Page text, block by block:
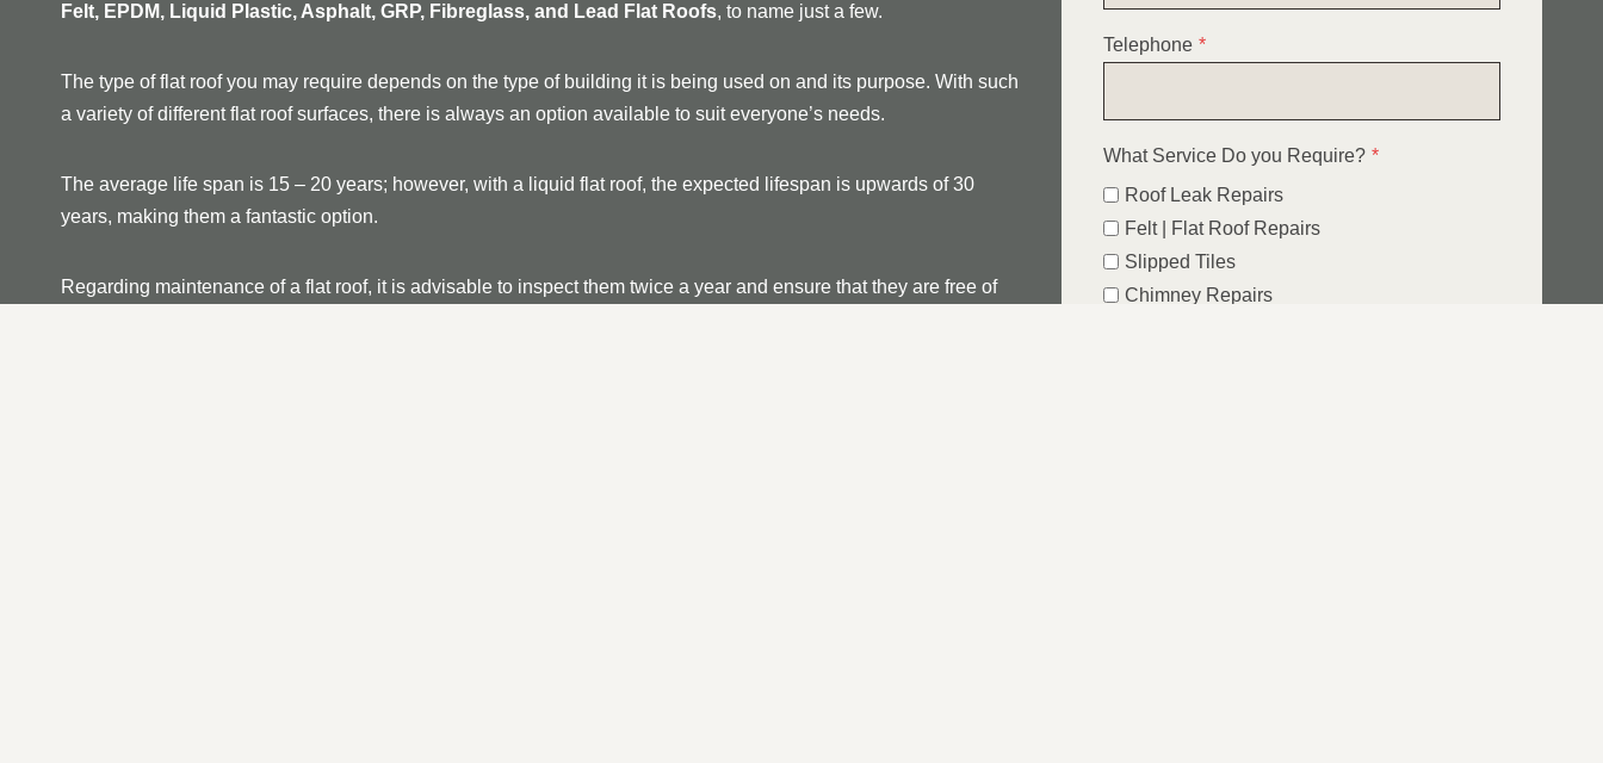
Felt, EPDM, Liquid Plastic, Asphalt, GRP, Fibreglass, and Lead Flat Roofs, to name just a few.
The type of flat roof you may require depends on the type of building it is being used on and its purpose. With such
a variety of different flat roof surfaces, there is always an option available to suit everyone’s needs.
The average life span is 15 – 20 years; however, with a liquid flat roof, the expected lifespan is upwards of 30
years, making them a fantastic option.
Regarding maintenance of a flat roof, it is advisable to inspect them twice a year and ensure that they are free of
Telephone *
What Service Do you Require? *
Roof Leak Repairs
Felt | Flat Roof Repairs
Slipped Tiles
Chimney Repairs